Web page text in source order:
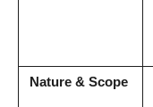
Nature & Scope